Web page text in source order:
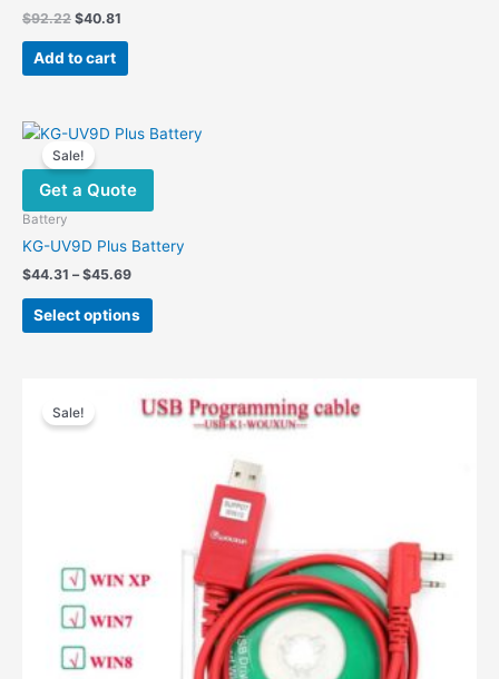
$92.22 Original
was:
$92.22.
$40.81
$40.81.
Add to cart
Sale!
Get a Quote
Battery
KG-UV9D Plus Battery
$44.31 – $45.69Price
$44.31
through
Select options
This
product
variants.
The
product
Sale!